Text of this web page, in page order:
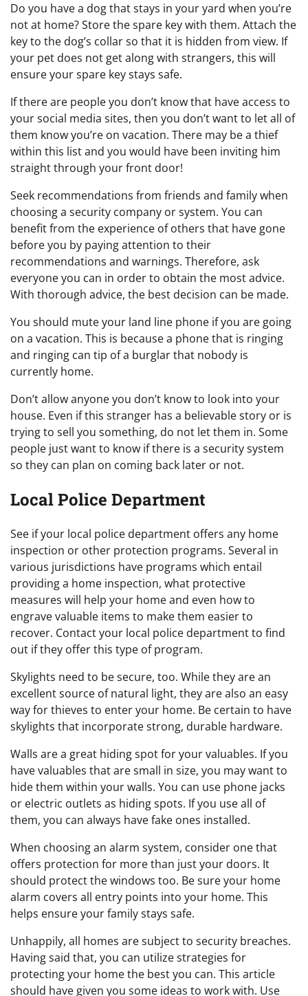
Do you have a dog that stays in your yard when you’re
not at home? Store the spare key with them. Attach the
key to the dog’s collar so that it is hidden from view. If
your pet does not get along with strangers, this will
ensure your spare key stays safe.
If there are people you don’t know that have access to
your social media sites, then you don’t want to let all of
them know you’re on vacation. There may be a thief
within this list and you would have been inviting him
straight through your front door!
Seek recommendations from friends and family when
choosing a security company or system. You can
benefit from the experience of others that have gone
before you by paying attention to their
recommendations and warnings. Therefore, ask
everyone you can in order to obtain the most advice.
With thorough advice, the best decision can be made.
You should mute your land line phone if you are going
on a vacation. This is because a phone that is ringing
and ringing can tip of a burglar that nobody is
currently home.
Don’t allow anyone you don’t know to look into your
house. Even if this stranger has a believable story or is
trying to sell you something, do not let them in. Some
people just want to know if there is a security system
so they can plan on coming back later or not.
Local Police Department
See if your local police department offers any home
inspection or other protection programs. Several in
various jurisdictions have programs which entail
providing a home inspection, what protective
measures will help your home and even how to
engrave valuable items to make them easier to
recover. Contact your local police department to find
out if they offer this type of program.
Skylights need to be secure, too. While they are an
excellent source of natural light, they are also an easy
way for thieves to enter your home. Be certain to have
skylights that incorporate strong, durable hardware.
Walls are a great hiding spot for your valuables. If you
have valuables that are small in size, you may want to
hide them within your walls. You can use phone jacks
or electric outlets as hiding spots. If you use all of
them, you can always have fake ones installed.
When choosing an alarm system, consider one that
offers protection for more than just your doors. It
should protect the windows too. Be sure your home
alarm covers all entry points into your home. This
helps ensure your family stays safe.
Unhappily, all homes are subject to security breaches.
Having said that, you can utilize strategies for
protecting your home the best you can. This article
should have given you some ideas to work with. Use